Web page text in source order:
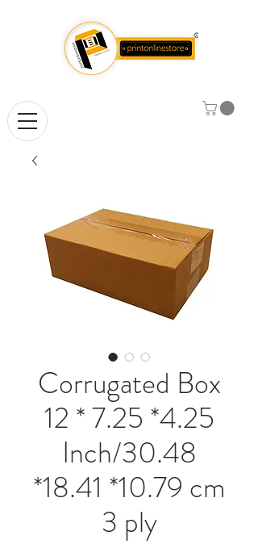
Corrugated Box
12 * 7.25 *4.25
Inch/30.48
*18.41 *10.79 cm
3 ply